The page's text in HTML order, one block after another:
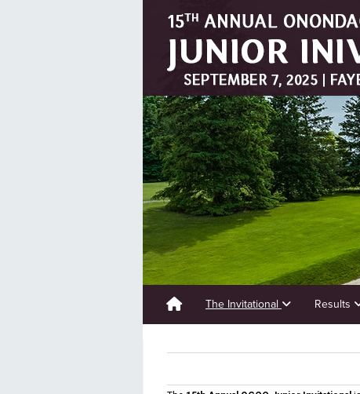
The Invitational Results